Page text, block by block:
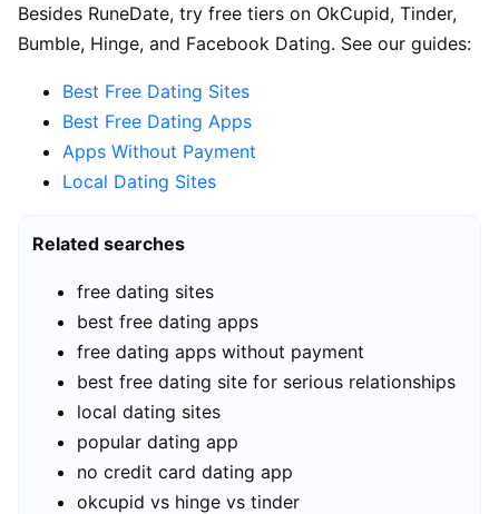
Besides RuneDate, try free tiers on OkCupid, Tinder,
Bumble, Hinge, and Facebook Dating. See our guides:
Best Free Dating Sites
Best Free Dating Apps
Apps Without Payment
Local Dating Sites
Related searches
free dating sites
best free dating apps
free dating apps without payment
best free dating site for serious relationships
local dating sites
popular dating app
no credit card dating app
okcupid vs hinge vs tinder